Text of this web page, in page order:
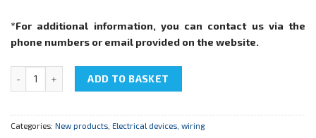
*For additional information, you can contact us via the
phone numbers or email provided on the website.
ADD TO BASKET
Categories: New products Electrical devices, wiring